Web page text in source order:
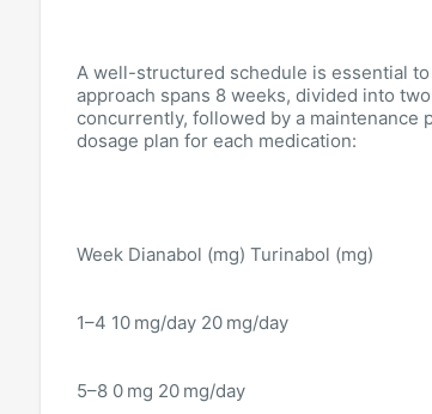
A well-structured schedule is essential
approach spans 8 weeks, divided into
concurrently, followed by a maintenance
dosage plan for each medication:
Week Dianabol (mg) Turinabol (mg)
1–4 10 mg/day 20 mg/day
5–8 0 mg 20 mg/day